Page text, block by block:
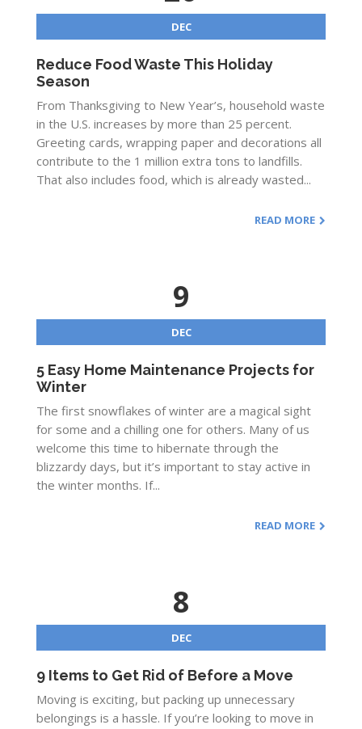
DEC
Reduce Food Waste This Holiday
Season
From Thanksgiving to New Year’s, household waste
in the U.S. increases by more than 25 percent.
Greeting cards, wrapping paper and decorations all
contribute to the 1 million extra tons to landfills.
That also includes food, which is already wasted...
READ MORE
9
DEC
5 Easy Home Maintenance Projects for
Winter
The first snowflakes of winter are a magical sight
for some and a chilling one for others. Many of us
welcome this time to hibernate through the
blizzardy days, but it’s important to stay active in
the winter months. If...
READ MORE
8
DEC
9 Items to Get Rid of Before a Move
Moving is exciting, but packing up unnecessary
belongings is a hassle. If you’re looking to move in